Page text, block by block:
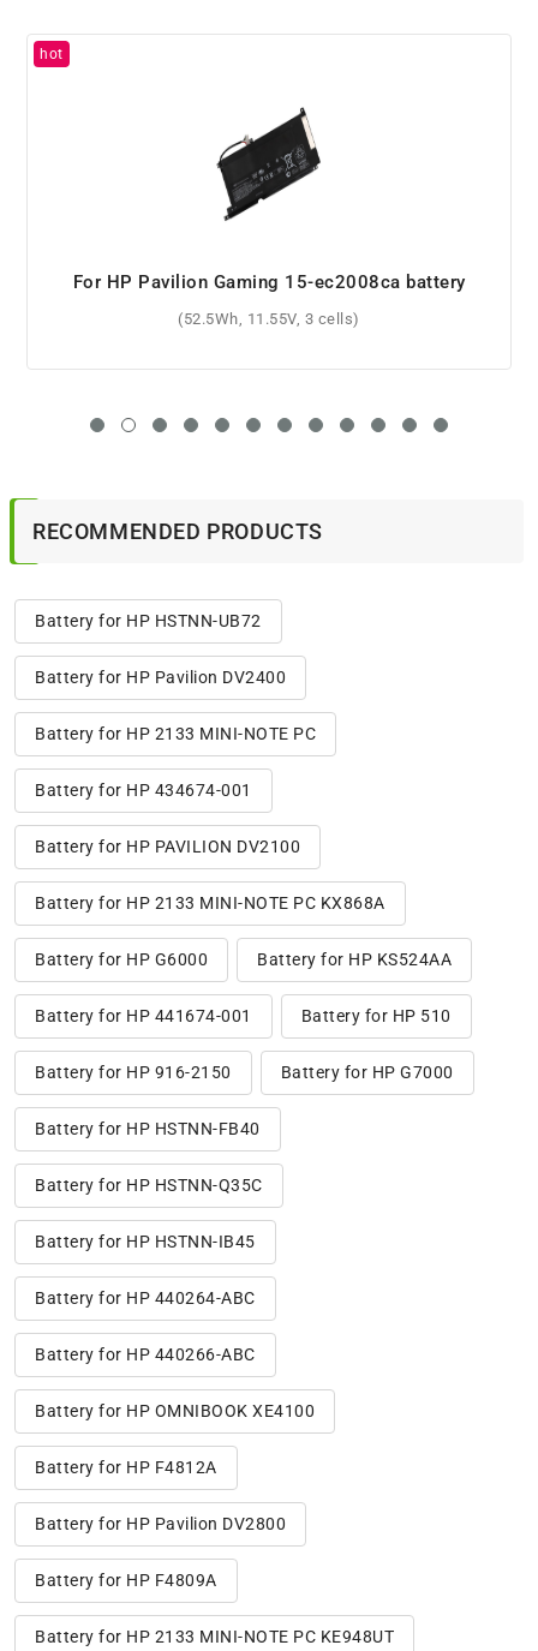
For HP OMEN 17-w103no battery
(95.8Wh, 11.55V, 6 cells)
RECOMMENDED PRODUCTS
Battery for HP HSTNN-UB72
Battery for HP Pavilion DV2400
Battery for HP 2133 MINI-NOTE PC
Battery for HP 434674-001
Battery for HP PAVILION DV2100
Battery for HP 2133 MINI-NOTE PC KX868A
Battery for HP G6000 Battery for HP KS524AA
Battery for HP 441674-001 Battery for HP 510
Battery for HP 916-2150 Battery for HP G7000
Battery for HP HSTNN-FB40
Battery for HP HSTNN-Q35C
Battery for HP HSTNN-IB45
Battery for HP 440264-ABC
Battery for HP 440266-ABC
Battery for HP OMNIBOOK XE4100
Battery for HP F4812A
Battery for HP Pavilion DV2800
Battery for HP F4809A
Battery for HP 2133 MINI-NOTE PC KE948UT